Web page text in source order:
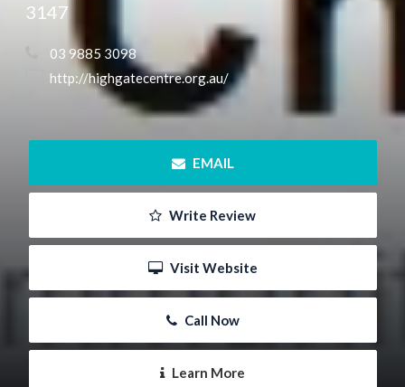
3147
03 9885 3098
http://highgatecentre.org.au/
EMAIL
Write Review
Visit Website
Call Now
Learn More